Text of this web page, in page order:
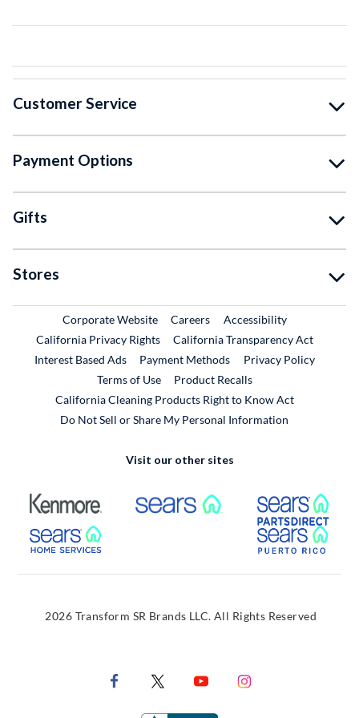
Customer Service
Payment Options
Gifts
Stores
Corporate WebsiteExternal Link
CareersExternal Link
Accessibility
California Privacy Rights
California Transparency Act
Interest Based Ads
Payment Methods
Privacy Policy
Terms of Use
Product RecallsExternal Link
California Cleaning Products Right to Know Act
Do Not Sell or Share My Personal Information
Visit our other sites
External Link External Link
External Link
2026 Transform SR Brands LLC. All Rights Reserved